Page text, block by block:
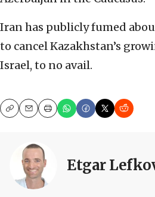
Iran has publicly fumed
to cancel Kazakhstan’s
Israel, to no avail.
CopyEmailPrint
Etgar